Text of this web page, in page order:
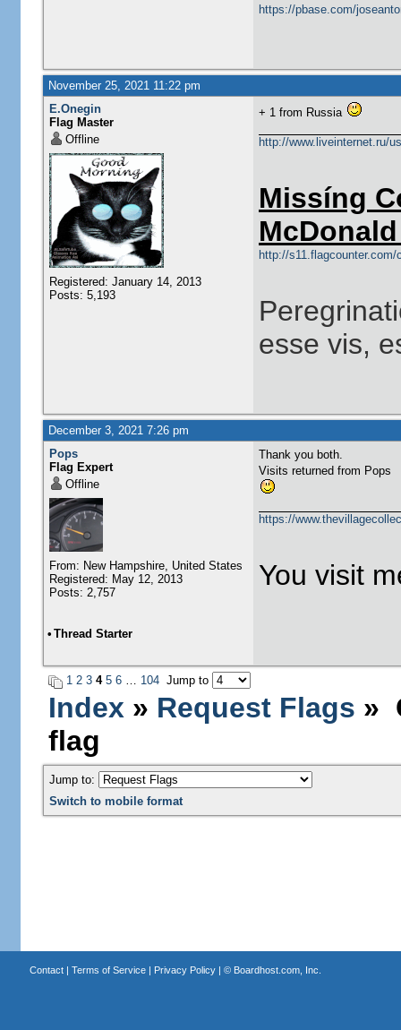
https://pbase.com/
November 25, 2021 11:22 pm
E.Onegin
Flag Master
Offline
Registered: January 14, 2013
Posts: 5,193
+ 1 from Russia
http://www.liveinternet.ru/
Missíng
http://
esse vis,
December 3, 2021 7:26 pm
Pops
Flag Expert
Offline
From: New Hampshire, United States
Registered: May 12, 2013
Posts: 2,757
Thank you both.
Visits returned from Pops
https://
You visit
• Thread Starter
1 2 3 4 5 6… 104Jump to
Index » Request Flags »
flag
Jump to:
Switch to mobile format
Contact| Terms of Service| Privacy Policy| © Boardhost.com, Inc.